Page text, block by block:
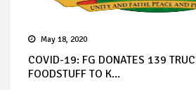
May 18, 2020
COVID-19: FG DONATES 139
FOODSTUFF TO K...